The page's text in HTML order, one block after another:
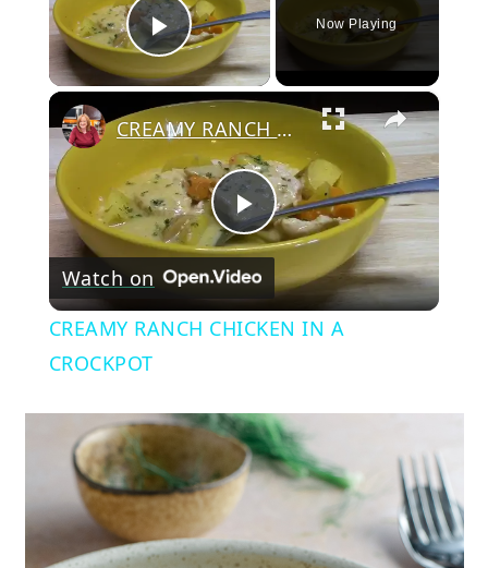
Play Video
Now Playing
×
Play
Video
CREAMY RANCH CHICKEN IN A CROCKPOT
Watch on
CREAMY RANCH CHICKEN IN A
CROCKPOT